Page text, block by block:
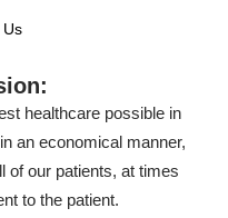
Us
healthcare possible in
an economical manner,
of our patients, at times
to the patient.